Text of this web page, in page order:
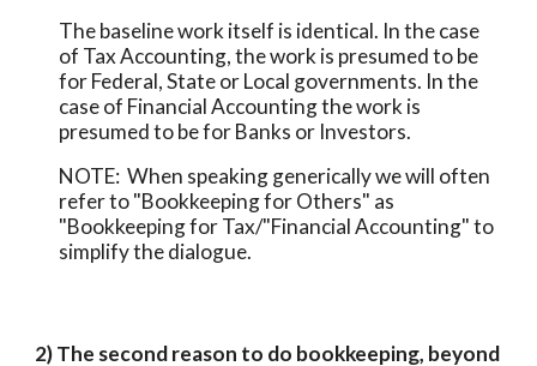
The baseline work itself is identical. In the case
of Tax Accounting, the work is presumed to be
for Federal, State or Local governments. In the
case of Financial Accounting the work is
presumed to be for Banks or Investors.
NOTE:  When speaking generically we will often
refer to "Bookkeeping for Others" as
"Bookkeeping for Tax/"Financial Accounting" to
simplify the dialogue.
2) The second reason to do bookkeeping, beyond